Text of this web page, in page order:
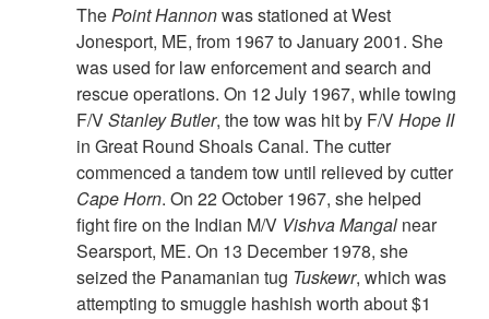
ThePoint Hannonwas stationed at West
Jonesport, ME, from 1967 to January 2001. She
was used for law enforcement and search and
rescue operations. On 12 July 1967, while towing
F/VStanley Butler, the tow was hit by F/VHope II
in Great Round Shoals Canal. The cutter
commenced a tandem tow until relieved by cutter
CapeHorn. On 22 October 1967, she helped
fight fire on the Indian M/V Vishva Mangal near
Searsport, ME. On 13 December 1978, she
seized the Panamanian tug Tuskewr, which was
attempting to smuggle hashish worth about $1